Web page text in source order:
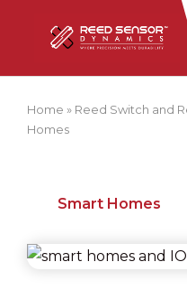
Home » Reed Switch and
Homes
Smart Homes